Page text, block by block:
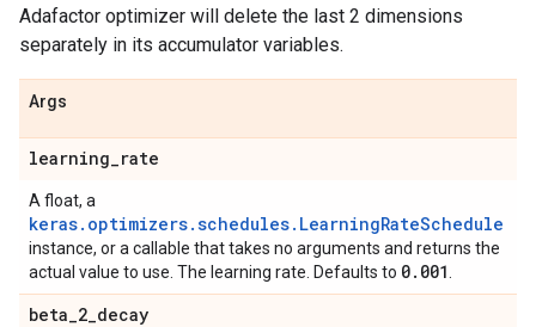
Adafactor optimizer will delete the last 2 dimensions
separately in its accumulator variables.
Args
learning_rate
A float, a
keras.optimizers.schedules.LearningRateSchedule
instance, or a callable that takes no arguments and returns the
actual value to use. The learning rate. Defaults to 0. 001
beta_2_decay